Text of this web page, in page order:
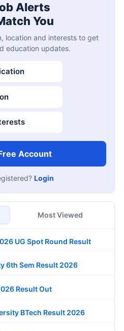
Alerts
You
location and interests to get
education updates.
Account
Login
Most Viewed
UG Spot Round Result
6th Sem Result 2026
Result Out
BTech Result 2026